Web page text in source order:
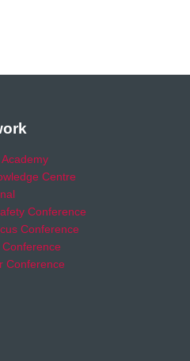
Centre
Conference
Conference
Conference